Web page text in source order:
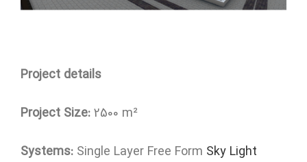
Project details
Project Size:2500 m²
Systems: Single Layer Free Form Sky Light